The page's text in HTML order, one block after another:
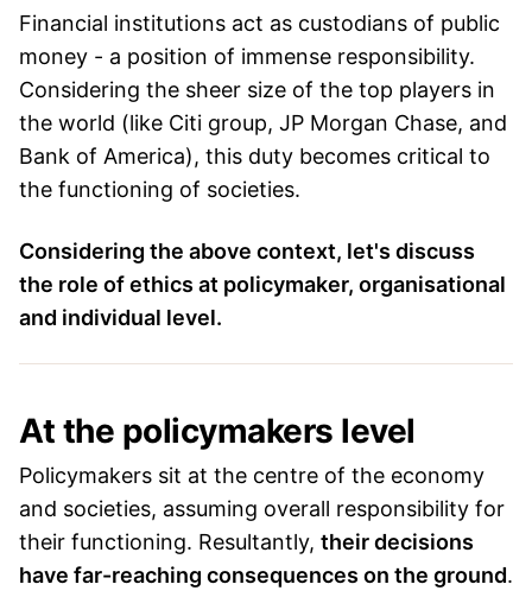
Financial institutions act as custodians of public
money - a position of immense responsibility.
Considering the sheer size of the top players in
the world (like Citi group, JP Morgan Chase, and
Bank of America), this duty becomes critical to
the functioning of societies.
Considering the above context, let's discuss
the role of ethics at policymaker, organisational
and individual level.
At the policymakers level
Policymakers sit at the centre of the economy
and societies, assuming overall responsibility for
their functioning. Resultantly, their decisions
have far-reaching consequences on the ground.